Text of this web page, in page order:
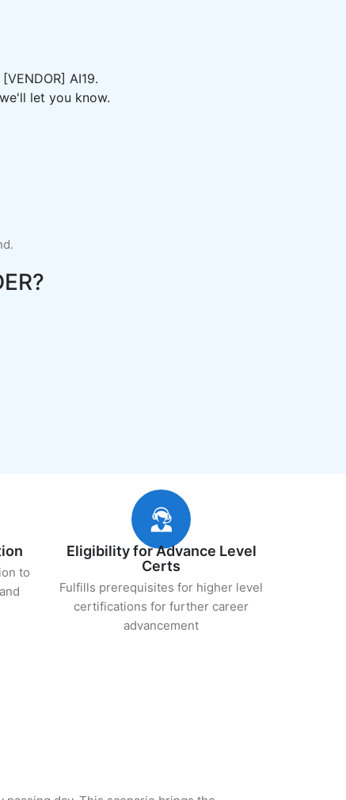
AI19.
let you know.
to
Eligibility for Advance Level
Certs
Fulfills prerequisites for higher level
certifications for further career
advancement